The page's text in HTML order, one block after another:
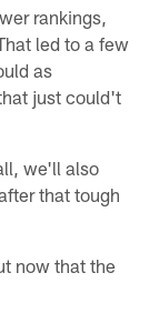
rankings,
led to a few
as
just could't
we'll also
that tough
now that the